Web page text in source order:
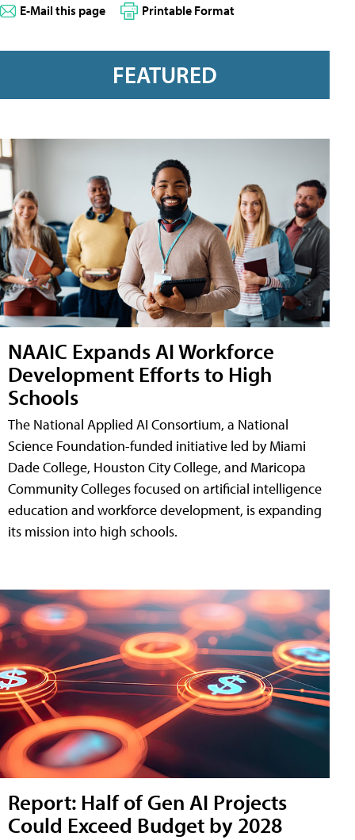
E-Mail this page Printable Format
FEATURED
NAAIC Expands AI Workforce
Development Efforts to High
Schools
The National Applied AI Consortium, a National
Science Foundation-funded initiative led by Miami
Dade College, Houston City College, and Maricopa
Community Colleges focused on artificial intelligence
education and workforce development, is expanding
its mission into high schools.
Report: Half of Gen AI Projects
Could Exceed Budget by 2028